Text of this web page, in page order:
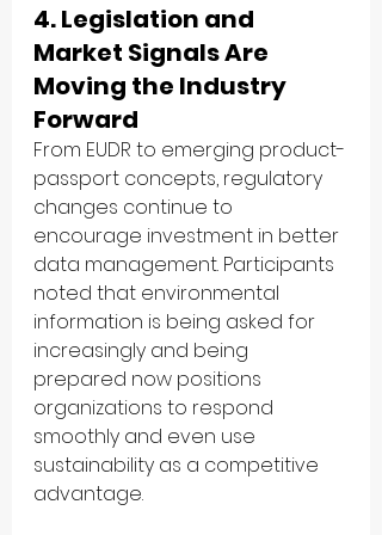
4. Legislation and
Market Signals Are
Moving the Industry
Forward
From EUDR to emerging product-
passport concepts, regulatory
changes continue to
encourage investment in better
data management. Participants
noted that environmental
information is being asked for
increasingly and being
prepared now positions
organizations to respond
smoothly and even use
sustainability as a competitive
advantage.